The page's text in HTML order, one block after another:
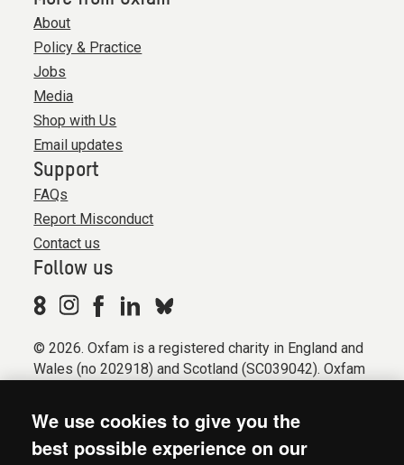
About
Policy & Practice
Jobs
Media
Shop with Us
Email updates
Support
FAQs
Report Misconduct
Contact us
Follow us
© 2026. Oxfam is a registered charity in England and
Wales (no 202918) and Scotland (SC039042). Oxfam
Registered company limited by guarantee (Company
No. 612172). Oxfam, 2600 John Smith Drive, Oxford
We use cookies to give you the
best possible experience on our